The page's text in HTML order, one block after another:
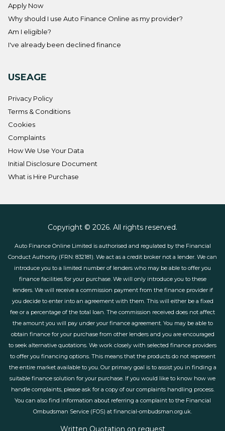
Apply Now
Why should I use Auto Finance Online as my provider?
Am I eligible?
I've already been declined finance
USEAGE
Privacy Policy
Terms & Conditions
Cookies
Complaints
How We Use Your Data
Initial Disclosure Document
What is Hire Purchase
Copyright © 2026. All rights reserved.
Auto Finance Online Limited is authorised and regulated by the Financial
Conduct Authority (FRN: 832181). We act as a credit broker not a lender. We can
introduce you to a limited number of lenders who may be able to offer you
finance facilities for your purchase. We will only introduce you to these
lenders. We will receive a commission payment from the finance provider if
you decide to enter into an agreement with them. This will either be a fixed
fee or a percentage of the total loan. The commission received does not affect
the amount you will pay under your finance agreement. You may be able to
obtain finance for your purchase from other lenders and you are encouraged
to seek alternative quotations. We work closely with selected finance providers
to offer you financing options. This means that the products do not represent
the entire market available to you. Our primary goal is to assist you in finding a
suitable finance solution for your purchase. If you would like to know how we
handle complaints, please ask for a copy of our complaints handling process.
You can also find information about referring a complaint to the Financial
Ombudsman Service (FOS) at financial-ombudsman.org.uk.
Written Quotation on request